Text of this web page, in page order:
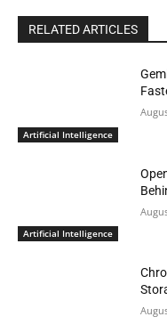
RELATED ARTICLES
Artificial Intelligence
Artificial Intelligence